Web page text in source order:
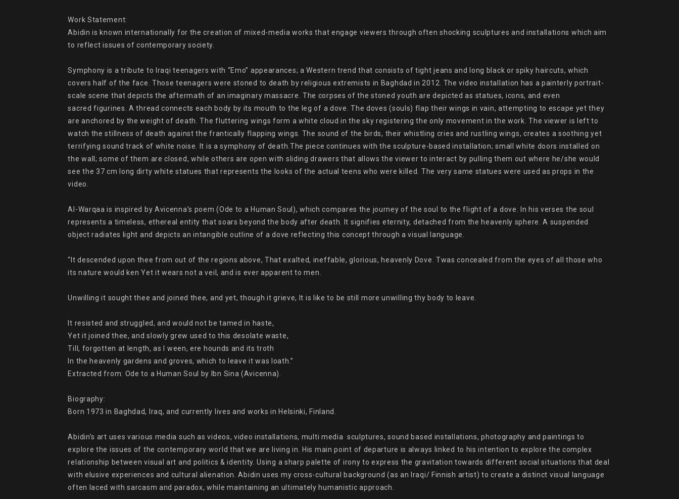
Work Statement:
Abidin is known internationally for the creation of mixed-media works that engage viewers through often shocking sculptures and installations which aim
to reflect issues of contemporary society.
Symphony is a tribute to Iraqi teenagers with “Emo” appearances; a Western trend that consists of tight jeans and long black or spiky haircuts, which
covers half of the face. Those teenagers were stoned to death by religious extremists in Baghdad in 2012. The video installation has a painterly portrait-
scale scene that depicts the aftermath of an imaginary massacre. The corpses of the stoned youth are depicted as statues, icons, and even
sacred figurines. A thread connects each body by its mouth to the leg of a dove. The doves (souls) flap their wings in vain, attempting to escape yet they
are anchored by the weight of death. The fluttering wings form a white cloud in the sky registering the only movement in the work. The viewer is left to
watch the stillness of death against the frantically flapping wings. The sound of the birds, their whistling cries and rustling wings, creates a soothing yet
terrifying sound track of white noise. It is a symphony of death.The piece continues with the sculpture-based installation; small white doors installed on
the wall; some of them are closed, while others are open with sliding drawers that allows the viewer to interact by pulling them out where he/she would
see the 37 cm long dirty white statues that represents the looks of the actual teens who were killed. The very same statues were used as props in the
video.
Al-Warqaa is inspired by Avicenna’s poem (Ode to a Human Soul), which compares the journey of the soul to the flight of a dove. In his verses the soul
represents a timeless, ethereal entity that soars beyond the body after death. It signifies eternity, detached from the heavenly sphere. A suspended
object radiates light and depicts an intangible outline of a dove reflecting this concept through a visual language.
“It descended upon thee from out of the regions above, That exalted, ineffable, glorious, heavenly Dove. Twas concealed from the eyes of all those who
its nature would ken Yet it wears not a veil, and is ever apparent to men.
Unwilling it sought thee and joined thee, and yet, though it grieve, It is like to be still more unwilling thy body to leave.
It resisted and struggled, and would not be tamed in haste,
Yet it joined thee, and slowly grew used to this desolate waste,
Till, forgotten at length, as I ween, ere hounds and its troth
In the heavenly gardens and groves, which to leave it was loath.”
Extracted from: Ode to a Human Soul by Ibn Sina (Avicenna).
Biography:
Born 1973 in Baghdad, Iraq, and currently lives and works in Helsinki, Finland.
Abidin’s art uses various media such as videos, video installations, multi media  sculptures, sound based installations, photography and paintings to
explore the issues of the contemporary world that we are living in. His main point of departure is always linked to his intention to explore the complex
relationship between visual art and politics & identity. Using a sharp palette of irony to express the gravitation towards different social situations that deal
with elusive experiences and cultural alienation. Abidin uses my cross-cultural background (as an Iraqi/ Finnish artist) to create a distinct visual language
often laced with sarcasm and paradox, while maintaining an ultimately humanistic approach.